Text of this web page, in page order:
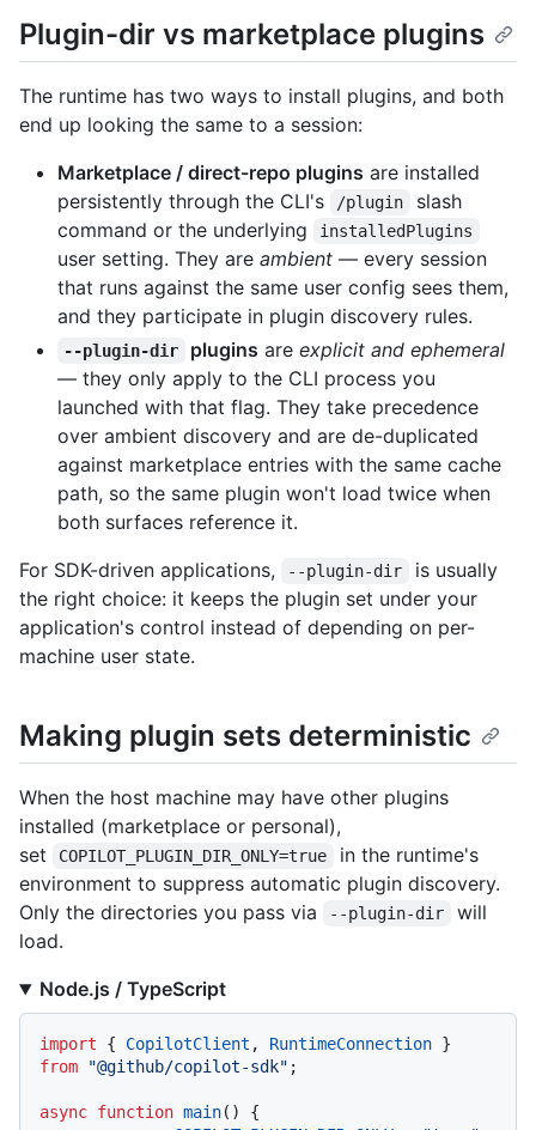
Plugin-dir vs marketplace plugins
The runtime has two ways to install plugins, and both
end up looking the same to a session:
Marketplace / direct-repo plugins are installed
persistently through the CLI's
/plugin
slash
command or the underlying
installedPlugins
user setting. They are ambient — every session
that runs against the same user config sees them,
and they participate in plugin discovery rules.
--plugin-dir plugins are explicit and ephemeral
— they only apply to the CLI process you
launched with that flag. They take precedence
over ambient discovery and are de-duplicated
against marketplace entries with the same cache
path, so the same plugin won't load twice when
both surfaces reference it.
For SDK-driven applications,
--plugin-dir
is usually
the right choice: it keeps the plugin set under your
application's control instead of depending on per-
machine user state.
Making plugin sets deterministic
When the host machine may have other plugins
installed (marketplace or personal),
set
COPILOT_PLUGIN_DIR_ONLY=true
in the runtime's
environment to suppress automatic plugin discovery.
Only the directories you pass via
--plugin-dir
will
load.
Node.js / TypeScript
import { CopilotClient , RuntimeConnection
from
"@github/copilot-sdk" ;
async function main( ) {